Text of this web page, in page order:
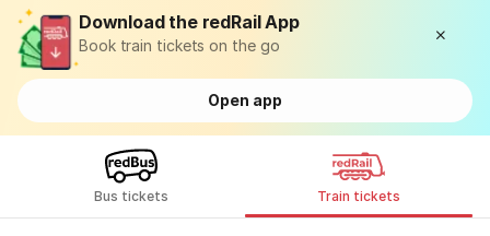
Download the redRail App
Book train tickets on the go
Open app
Bus tickets Train tickets